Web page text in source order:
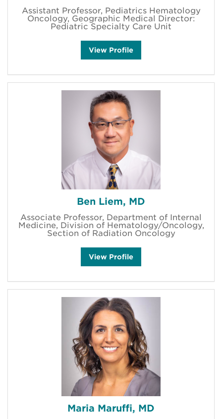
Assistant Professor, Pediatrics Hematology
Oncology, Geographic Medical Director:
Pediatric Specialty Care Unit
View K
e
M
.
H
a
r
m
o
n
e
y
'
s
Profile
Ben Liem, MD
Associate Professor, Department of Internal
Medicine, Division of Hematology/Oncology,
Section of Radiation Oncology
View B
i
e
m
'
s
Profile
Maria Maruffi, MD